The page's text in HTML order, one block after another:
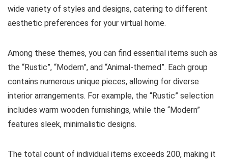
wide variety of styles and designs, catering to different
aesthetic preferences for your virtual home.
Among these themes, you can find essential items such as
the “Rustic”, “Modern”, and “Animal-themed”. Each group
contains numerous unique pieces, allowing for diverse
interior arrangements. For example, the “Rustic” selection
includes warm wooden furnishings, while the “Modern”
features sleek, minimalistic designs.
The total count of individual items exceeds 200, making it